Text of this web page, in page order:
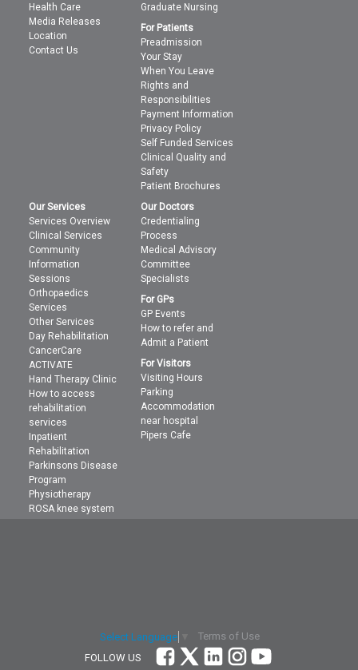
Health Care
Media Releases
Location
Contact Us
Graduate Nursing
For Patients
Preadmission
Your Stay
When You Leave
Rights and
Responsibilities
Payment Information
Privacy Policy
Self Funded Services
Clinical Quality and
Safety
Patient Brochures
Our Services
Services Overview
Clinical Services
Community
Information
Sessions
Orthopaedics
Services
Other Services
Day Rehabilitation
CancerCare
ACTIVATE
Hand Therapy Clinic
How to access
rehabilitation
services
Inpatient
Rehabilitation
Parkinsons Disease
Program
Physiotherapy
ROSA knee system
Our Doctors
Credentialing
Process
Medical Advisory
Committee
Specialists
For GPs
GP Events
How to refer and
Admit a Patient
For Visitors
Visiting Hours
Parking
Accommodation
near hospital
Pipers Cafe
Select Language
Terms of Use
FOLLOW US